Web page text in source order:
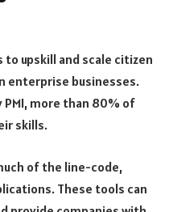
to upskill and scale citizen
enterprise businesses.
more than 80% of
skills.
of the line-code,
These tools can